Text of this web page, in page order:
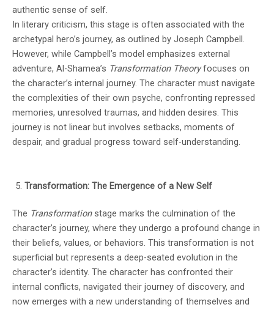
authentic sense of self.
In literary criticism, this stage is often associated with the
archetypal hero’s journey, as outlined by Joseph Campbell.
However, while Campbell’s model emphasizes external
adventure, Al-Shamea’s Transformation Theoryfocuses on
the character’s internal journey. The character must navigate
the complexities of their own psyche, confronting repressed
memories, unresolved traumas, and hidden desires. This
journey is not linear but involves setbacks, moments of
despair, and gradual progress toward self-understanding.
Transformation: The Emergence of a New Self
The Transformationstage marks the culmination of the
character’s journey, where they undergo a profound change in
their beliefs, values, or behaviors. This transformation is not
superficial but represents a deep-seated evolution in the
character’s identity. The character has confronted their
internal conflicts, navigated their journey of discovery, and
now emerges with a new understanding of themselves and